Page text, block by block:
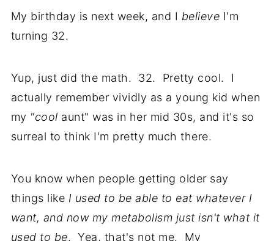
My birthday is next week, and I believe I'm
turning 32.
Yup, just did the math. 32. Pretty cool. I
actually remember vividly as a young kid when
my "cool aunt" was in her mid 30s, and it's so
surreal to think I'm pretty much there.
You know when people getting older say
things like I used to be able to eat whatever I
want, and now my metabolism just isn't what it
used to be. Yea, that's not me. My